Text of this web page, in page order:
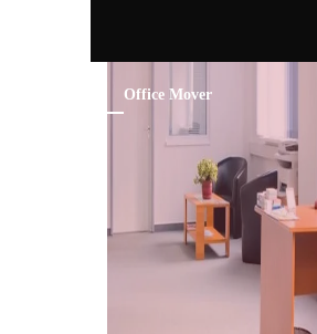
Office Mover